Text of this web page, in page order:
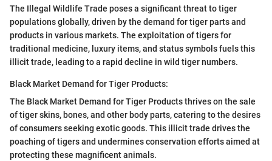
The Illegal Wildlife Trade poses a significant threat to tiger
populations globally, driven by the demand for tiger parts and
products in various markets. The exploitation of tigers for
traditional medicine, luxury items, and status symbols fuels this
illicit trade, leading to a rapid decline in wild tiger numbers.
Black Market Demand for Tiger Products:
The Black Market Demand for Tiger Products thrives on the sale
of tiger skins, bones, and other body parts, catering to the desires
of consumers seeking exotic goods. This illicit trade drives the
poaching of tigers and undermines conservation efforts aimed at
protecting these magnificent animals.